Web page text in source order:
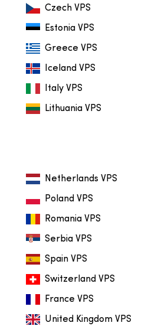
Czech VPS
Estonia VPS
Greece VPS
Iceland VPS
Italy VPS
Lithuania VPS
Netherlands VPS
Poland VPS
Romania VPS
Serbia VPS
Spain VPS
Switzerland VPS
France VPS
United Kingdom VPS